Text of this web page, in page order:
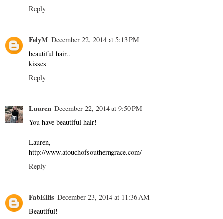
Reply
FelyM December 22, 2014 at 5:13 PM
beautiful hair..
kisses
Reply
Lauren December 22, 2014 at 9:50 PM
You have beautiful hair!
Lauren,
http://www.atouchofsoutherngrace.com/
Reply
FabEllis December 23, 2014 at 11:36 AM
Beautiful!